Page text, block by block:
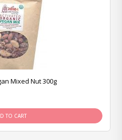
Mixed Nut 300g
TO CART